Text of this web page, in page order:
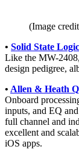
(Image
• Solid State
Like the MW-
design pedigree,
• Allen & Heath
Onboard
inputs, and EQ
full channel and
excellent and
iOS apps.